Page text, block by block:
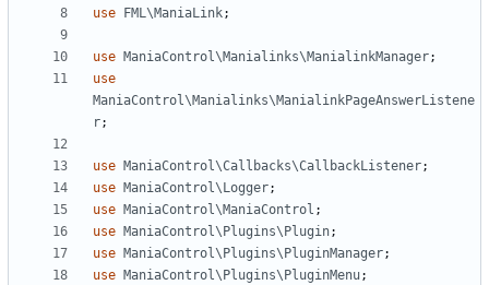
use
FML\ManiaLink;
use ManiaControl\Manialinks\ManialinkManager;
use
ManiaControl\Manialinks\ManialinkPageAnswerListene
r;
use ManiaControl\Callbacks\CallbackListener;
use ManiaControl\Logger;
use ManiaControl\ManiaControl ;
use ManiaControl\Plugins\Plugin;
use ManiaControl\Plugins\PluginManager;
use ManiaControl\Plugins\PluginMenu;